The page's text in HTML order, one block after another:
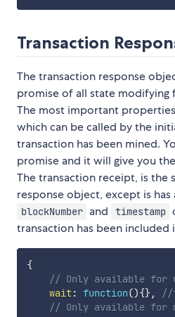
Transaction
The transaction response
promise of all state modifying
The most important
which can be called by the
transaction has been mined.
promise and it will give you
The transaction receipt, is the
response object, except is has
blockNumber and timestamp
transaction has been included
{
// Only available for
wait: function(){},
//
// Only available for